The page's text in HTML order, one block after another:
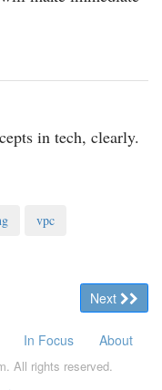
in tech, clearly.
vpc
Next
In Focus About
All rights reserved.